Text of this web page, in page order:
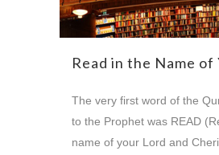
Read in the Name of
The very first word of the
to the Prophet was READ
name of your Lord and